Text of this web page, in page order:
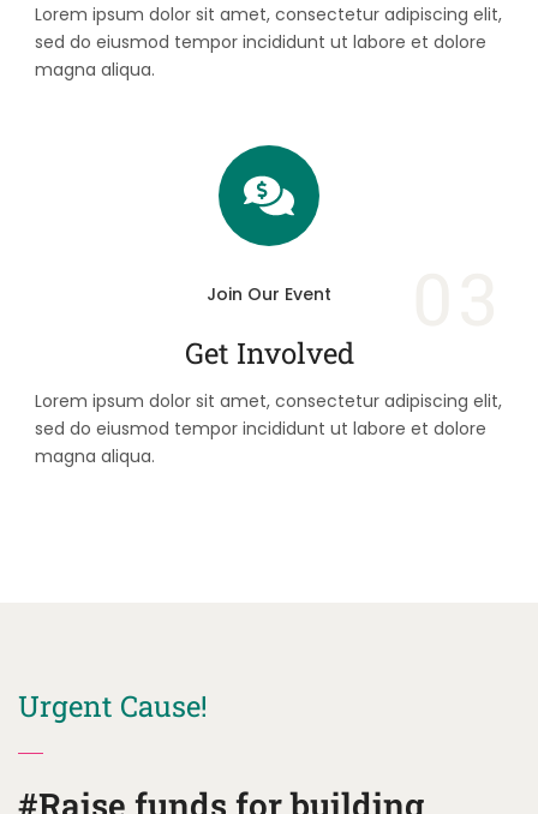
Lorem ipsum dolor sit amet, consectetur adipiscing elit,
sed do eiusmod tempor incididunt ut labore et dolore
magna aliqua.
Join Our Event
Get Involved
Lorem ipsum dolor sit amet, consectetur adipiscing elit,
sed do eiusmod tempor incididunt ut labore et dolore
magna aliqua.
Urgent Cause!